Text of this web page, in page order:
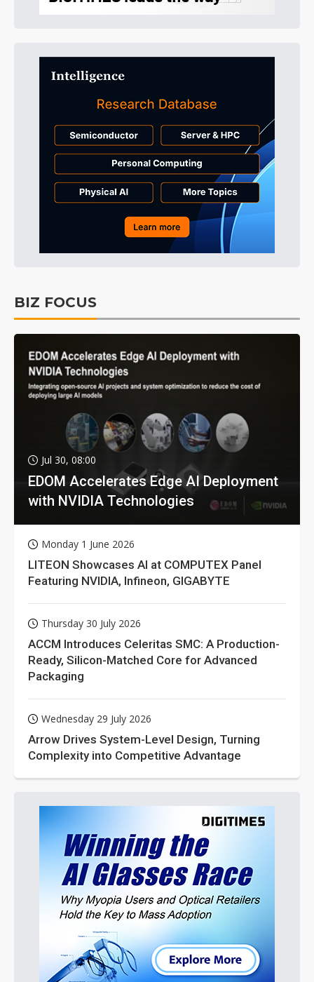
BIZ FOCUS
Jul 30, 08:00
EDOM Accelerates Edge AI Deployment
with NVIDIA Technologies
Monday 1 June 2026
LITEON Showcases AI at COMPUTEX Panel
Featuring NVIDIA, Infineon, GIGABYTE
Thursday 30 July 2026
ACCM Introduces Celeritas SMC: A Production-
Ready, Silicon-Matched Core for Advanced
Packaging
Wednesday 29 July 2026
Arrow Drives System-Level Design, Turning
Complexity into Competitive Advantage